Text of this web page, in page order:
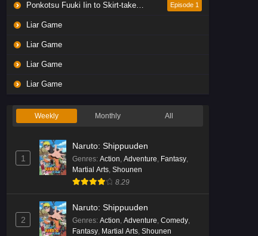
Ponkotsu Fuuki Iin to Skirt-take ga Futekisetsu na JK no Hanashi Episode 1
Liar Game
Liar Game
Liar Game
Liar Game
Weekly Monthly All
1
Naruto: Shippuuden
Genres: Action, Adventure, Fantasy,
Martial Arts, Shounen
8.29
2
Naruto: Shippuuden
Genres: Action, Adventure, Comedy,
Fantasy, Martial Arts, Shounen